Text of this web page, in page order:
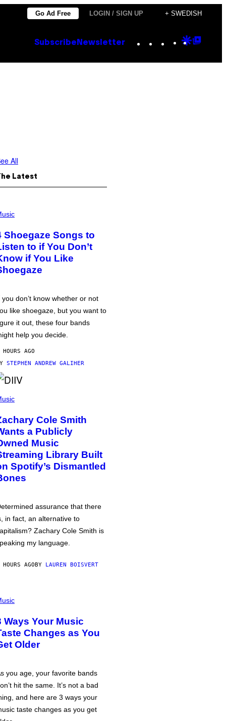
Go Ad Free LOGIN / SIGN UP + SWEDISH
Subscribe Newsletter Instagram
TikTok
YouTube
Google
All
Latest
Shoegaze Songs to
to if You Don’t
if You Like
you don’t know whether or not
like shoegaze, but you want to
it out, these four bands
help you decide.
AGO
STEPHEN ANDREW GALIHER
Cole Smith
a Publicly
Music
Library Built
Spotify’s Dismantled
assurance that there
in fact, an alternative to
Zachary Cole Smith is
my language.
AGOBY LAUREN BOISVERT
Ways Your Music
Changes as You
Older
you age, your favorite bands
hit the same. It’s not a bad
and here are 3 ways your
taste changes as you get